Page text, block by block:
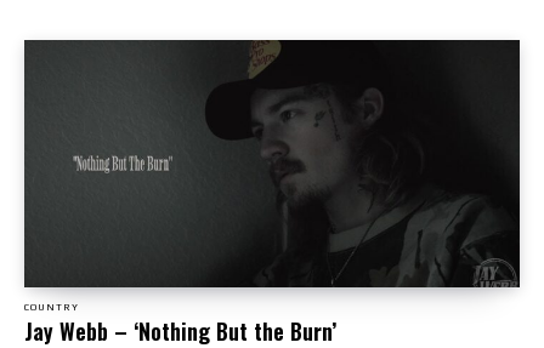
COUNTRY
Jay Webb – ‘Nothing But the Burn’